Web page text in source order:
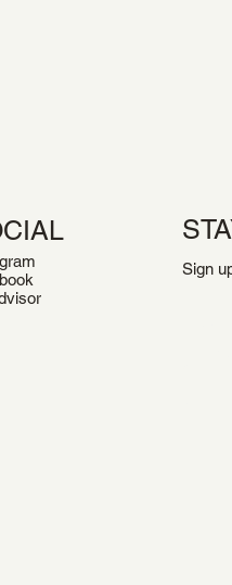
Sign